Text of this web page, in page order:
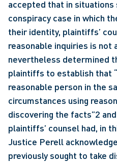
accepted that in situations
conspiracy case in which
their identity, plaintiffs’
reasonable inquiries is not
nevertheless determined
plaintiffs to establish that
reasonable person in the
circumstances using
discovering the facts”2
plaintiffs’ counsel had, in
Justice Perell
previously sought to take